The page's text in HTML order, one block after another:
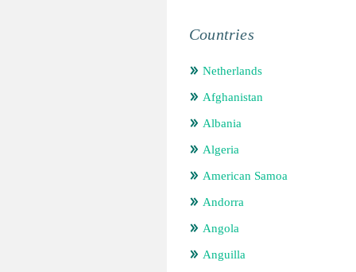
Countries
Netherlands
Afghanistan
Albania
Algeria
American Samoa
Andorra
Angola
Anguilla